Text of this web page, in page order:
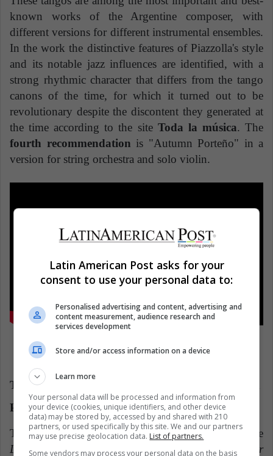
known works of the Argentine composer, with
different versions for different instrumental ensembles.
In the work the distinctive features of Piazzolla's style
and its notable jazz influences are identified, with a
strong rhythmic character that differs from the tango
canons of the time, for which it turned out to be
revolutionary despite the discontent they generated at
the time according to the site Toda la música. The
fourth recommendation is "Autumn Porteño" in a
version for string orchestra and solo violin.
Two recommendations that reimagine Vivaldi and
Piazzolla
Thepenultimate recommendationis from the
Deutsche Grammophonlabel, its Vivaldi: The Four
Latin American Post asks for your
consent to use your personal data to:
Personalised advertising and content, advertising and
content measurement, audience research and
services development
Store and/or access information on a device
Learn more
Your personal data will be processed and information from
your device (cookies, unique identifiers, and other device
data) may be stored by, accessed by and shared with 210
partners, or used specifically by this site. We and our partners
may use precise geolocation data. List of partners.
Some vendors may process your personal data on the basis